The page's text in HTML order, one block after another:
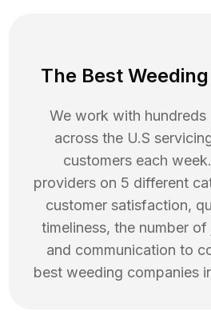
The Best
We work with
across the U.S
customers each
providers on 5 different
customer satisfaction,
timeliness, the number
and communication to
best weeding companies